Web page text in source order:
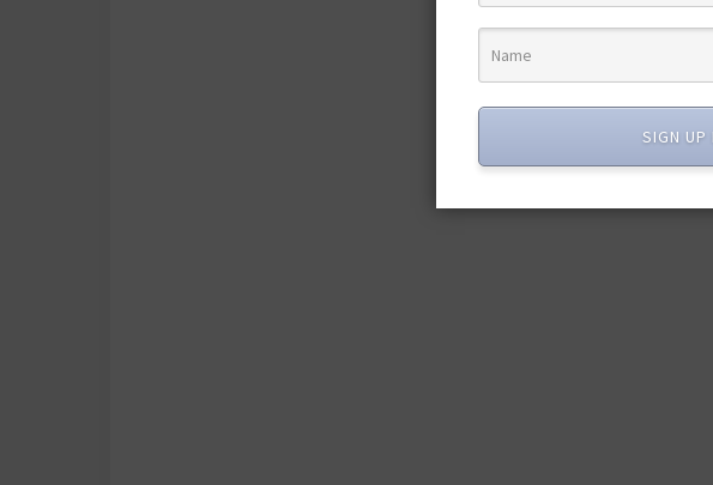
SIGN UP